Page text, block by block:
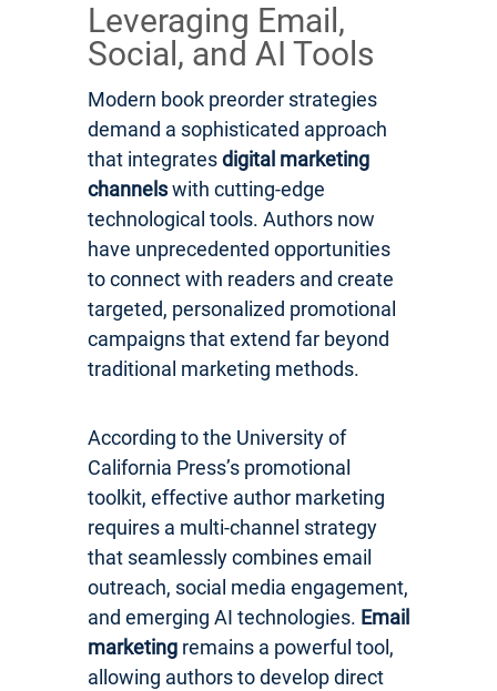
Leveraging Email,
Social, and AI Tools
Modern book preorder strategies
demand a sophisticated approach
that integratesdigital marketing
channelswith cutting-edge
technological tools. Authors now
have unprecedented opportunities
to connect with readers and create
targeted, personalized promotional
campaigns that extend far beyond
traditional marketing methods.
According to the University of
California Press’s promotional
toolkit, effective author marketing
requires a multi-channel strategy
that seamlessly combines email
outreach, social media engagement,
and emerging AI technologies. Email
marketing remains a powerful tool,
allowing authors to develop direct